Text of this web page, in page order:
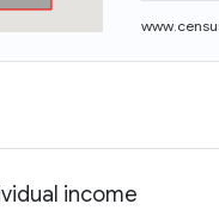
income